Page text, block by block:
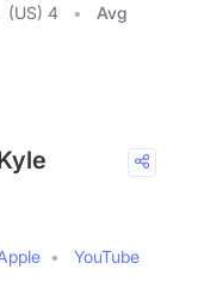
(US) 4
Avg
YouTube